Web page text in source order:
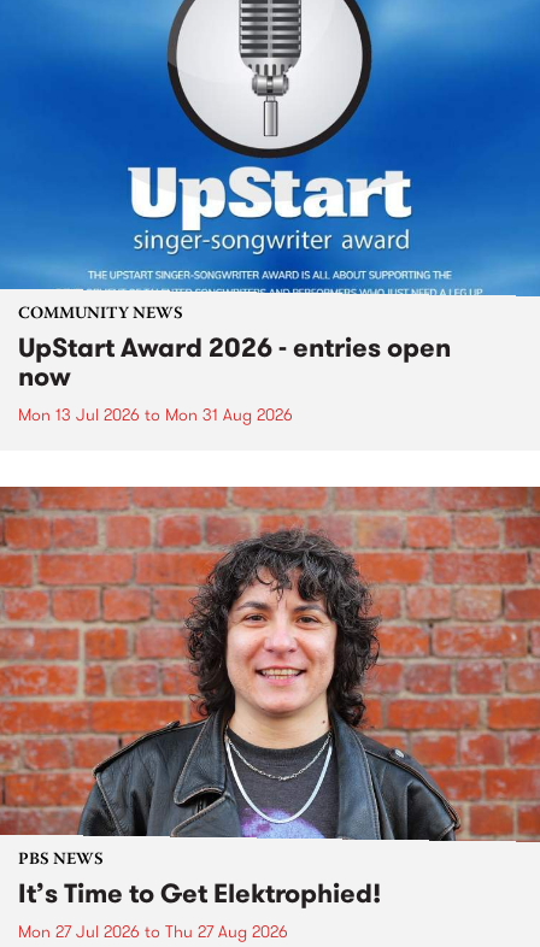
COMMUNITY NEWS
UpStart Award 2026 - entries open
now
Mon 13 Jul 2026 to Mon 31 Aug 2026
PBS NEWS
It’s Time to Get Elektrophied!
Mon 27 Jul 2026 to Thu 27 Aug 2026